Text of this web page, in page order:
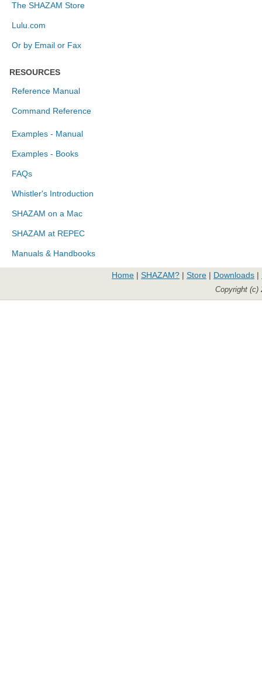
The SHAZAM Store
Lulu.com
Or by Email or Fax
RESOURCES
Reference Manual
Command Reference
Examples - Manual
Examples - Books
FAQs
Whistler's Introduction
SHAZAM on a Mac
SHAZAM at REPEC
Manuals & Handbooks
Home | SHAZAM? | Store | Downloads |
Copyright (c)